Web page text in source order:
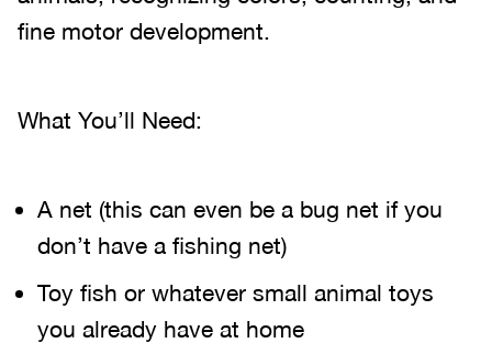
fine motor development.
What You’ll Need:
A net (this can even be a bug net if you
don’t have a fishing net)
Toy fish or whatever small animal toys
you already have at home